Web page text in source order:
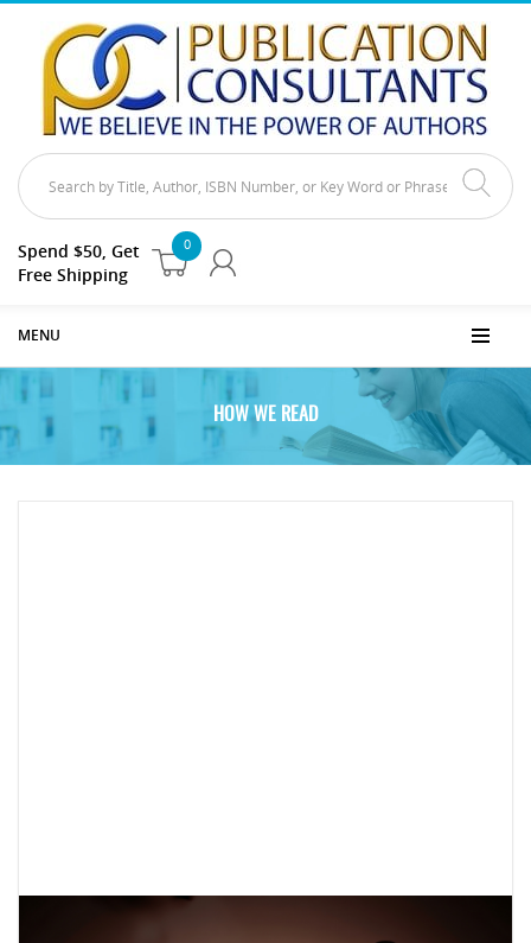
0
Spend $50, Get
Free Shipping
MENU
HOW WE READ